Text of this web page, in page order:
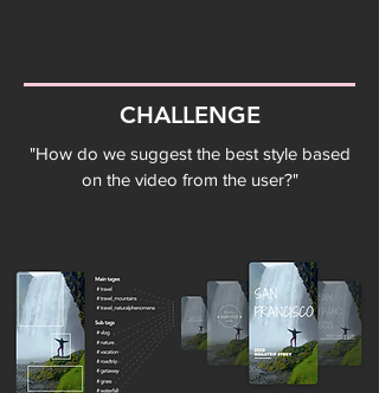
CHALLENGE
"How do we suggest the best style based
on the video from the user?"